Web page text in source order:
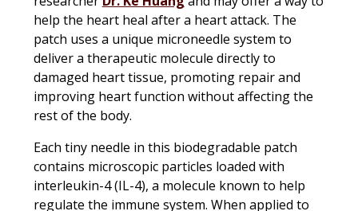
help the heart heal after a heart attack. The
patch uses a unique microneedle system to
deliver a therapeutic molecule directly to
damaged heart tissue, promoting repair and
improving heart function without affecting the
rest of the body.
Each tiny needle in this biodegradable patch
contains microscopic particles loaded with
interleukin-4 (IL-4), a molecule known to help
regulate the immune system. When applied to